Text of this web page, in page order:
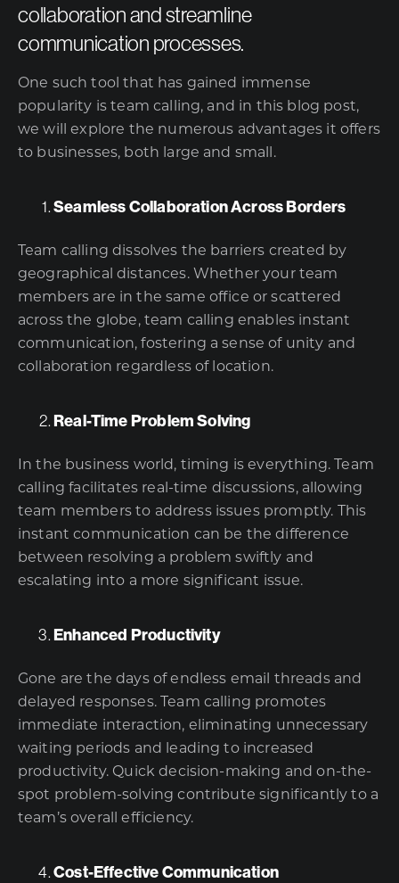
collaboration and streamline
communication processes.
One such tool that has gained immense
popularity is team calling, and in this blog post,
we will explore the numerous advantages it offers
to businesses, both large and small.
Seamless Collaboration Across Borders
Team calling dissolves the barriers created by
geographical distances. Whether your team
members are in the same office or scattered
across the globe, team calling enables instant
communication, fostering a sense of unity and
collaboration regardless of location.
Real-Time Problem Solving
In the business world, timing is everything. Team
calling facilitates real-time discussions, allowing
team members to address issues promptly. This
instant communication can be the difference
between resolving a problem swiftly and
escalating into a more significant issue.
Enhanced Productivity
Gone are the days of endless email threads and
delayed responses. Team calling promotes
immediate interaction, eliminating unnecessary
waiting periods and leading to increased
productivity. Quick decision-making and on-the-
spot problem-solving contribute significantly to a
team’s overall efficiency.
Cost-Effective Communication